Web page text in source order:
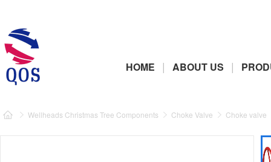
HOME | ABOUT US |
Wellheads Christmas Tree Components Choke Valve Choke valve